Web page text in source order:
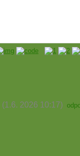
(1.6. 2026 10:17)